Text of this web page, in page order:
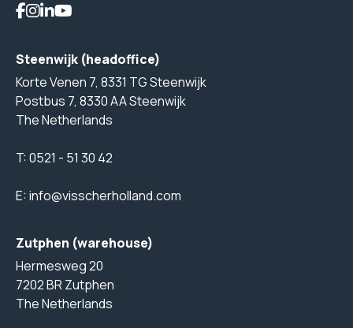
Steenwijk (headoffice)
Korte Venen 7, 8331 TG Steenwijk
Postbus 7, 8330 AA Steenwijk
The Netherlands
T:0521 - 51 30 42
E:info@visscherholland.com
Zutphen (warehouse)
Hermesweg 20
7202 BR Zutphen
The Netherlands